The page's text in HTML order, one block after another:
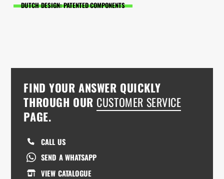
DUTCH DESIGN: PATENTED COMPONENTS
FIND YOUR ANSWER QUICKLY
THROUGH OUR CUSTOMER SERVICE
PAGE.
CALL US
SEND A WHATSAPP
VIEW CATALOGUE